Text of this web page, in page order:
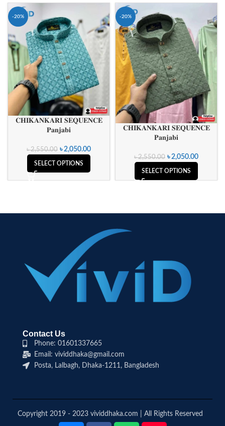
-20%
𝐂𝐇𝐈𝐊𝐀𝐍𝐊𝐀𝐑𝐈 𝐒𝐄𝐐𝐔𝐄𝐍𝐂𝐄
𝐏𝐚𝐧𝐣𝐚𝐛𝐢
৳2,550.00 ৳2,050.00
SELECT OPTIONS
-20%
𝐂𝐇𝐈𝐊𝐀𝐍𝐊𝐀𝐑𝐈 𝐒𝐄𝐐𝐔𝐄𝐍𝐂𝐄
𝐏𝐚𝐧𝐣𝐚𝐛𝐢
৳2,550.00 ৳2,050.00
SELECT OPTIONS
Contact Us
Phone: 01601337665
Email: vividdhaka@gmail.com
Posta, Lalbagh, Dhaka-1211, Bangladesh
Copyright 2019 - 2023 vividdhaka.com | All Rights Reserved